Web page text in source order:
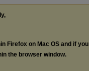
Firefox on Mac OS and if you
the browser window.